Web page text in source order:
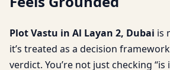
Plot Vastu in Al Layan 2, Dubai is
it’s treated as a decision
verdict. You’re not just checking